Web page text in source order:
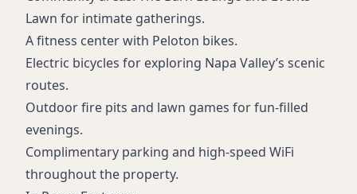
Lawn for intimate gatherings.
A fitness center with Peloton bikes.
Electric bicycles for exploring Napa Valley’s scenic
routes.
Outdoor fire pits and lawn games for fun-filled
evenings.
Complimentary parking and high-speed WiFi
throughout the property.